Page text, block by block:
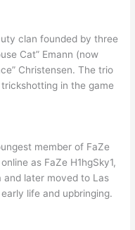
clan founded by three
Cat” Emann (now
Christensen. The trio
in the game
member of FaZe
as FaZe H1hgSky1,
and later moved to Las
life and upbringing.